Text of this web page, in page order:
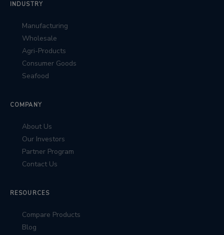
INDUSTRY
Manufacturing
Wholesale
Agri-Products
Consumer Goods
Seafood
COMPANY
About Us
Our Investors
Partner Program
Contact Us
RESOURCES
Compare Products
Blog